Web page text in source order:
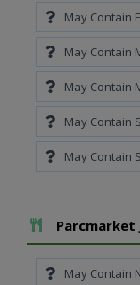
May Contain
May Contain
May Contain
May Contain
May Contain
Add To Meal
Parcmarket
May Contain